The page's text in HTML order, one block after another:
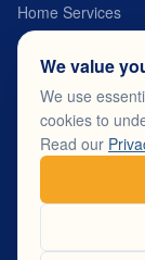
Home Services
Automotive
Healthcare
Fitness &
View All Industries
We value
We use
cookies to
Read our